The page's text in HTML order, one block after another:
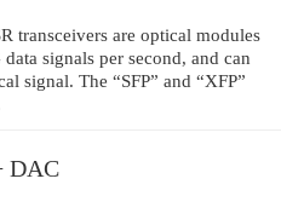
transceivers are optical modules
signals per second, and can
signal. The “SFP” and “XFP”
DAC